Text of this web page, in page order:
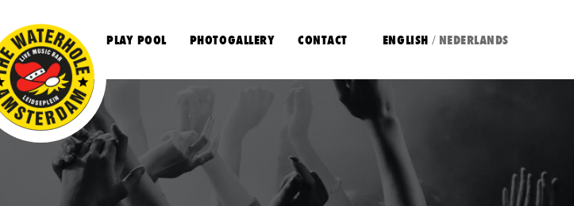
PLAY POOL PHOTOGALLERY CONTACT ENGLISH / NEDERLANDS